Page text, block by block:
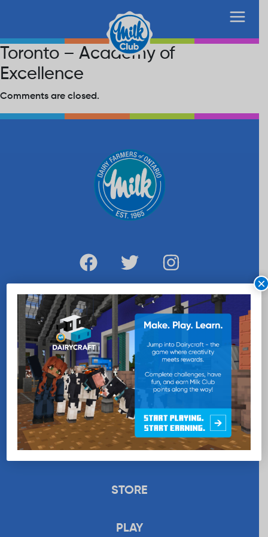
Toronto – Academy of
Excellence
Comments are closed.
WANT MORE MILK?
SUBSCRIBE NOW
EDUCATION
RECIPES
UPLOAD
STORE
PLAY
×